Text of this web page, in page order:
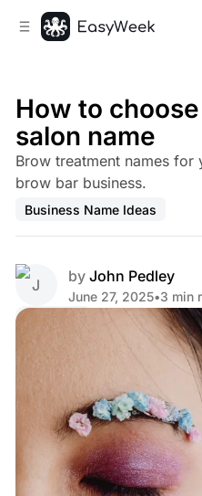
How to
salon name
Brow treatment names
brow bar business.
Business Name Ideas
by John Pedley
June 27, 2025•3 min